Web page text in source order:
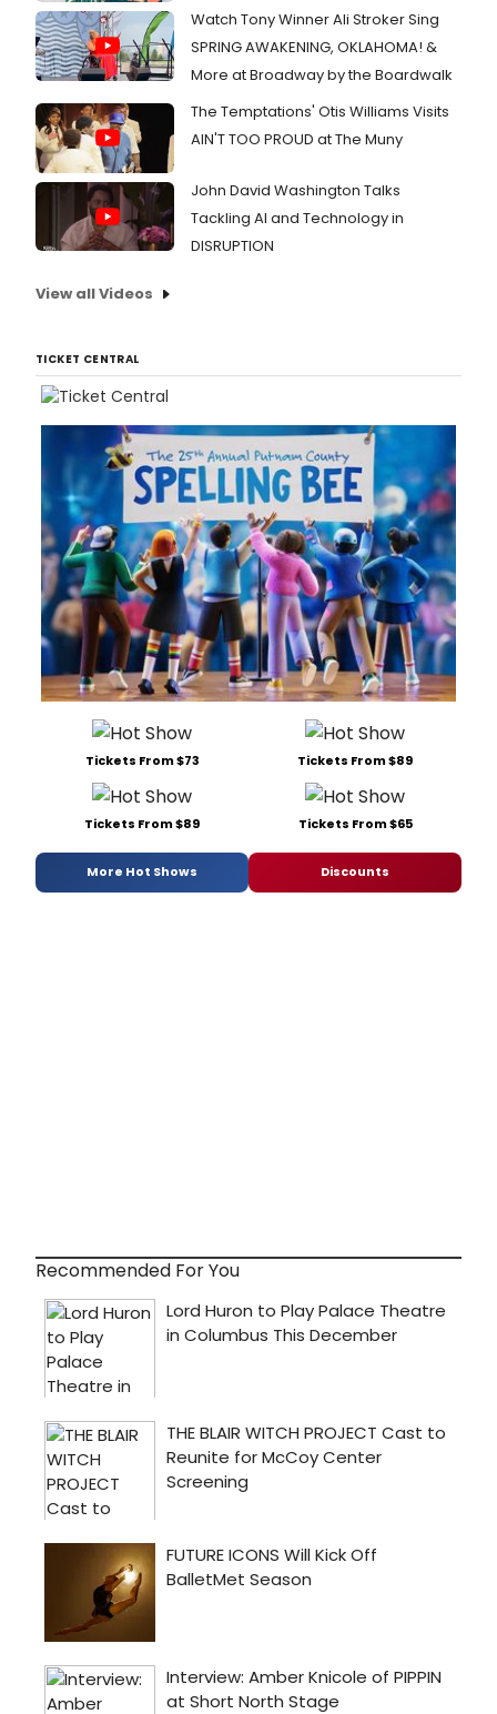
Watch Tony Winner Ali Stroker Sing
SPRING AWAKENING, OKLAHOMA! &
More at Broadway by the Boardwalk
The Temptations' Otis Williams Visits
AIN'T TOO PROUD at The Muny
John David Washington Talks
Tackling AI and Technology in
DISRUPTION
View all Videos
TICKET CENTRAL
Tickets From $73 Tickets From $89
Tickets From $89 Tickets From $65
More Hot Shows Discounts
Recommended For You